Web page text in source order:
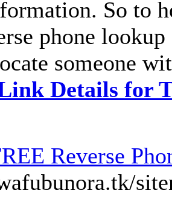
So to
phone
someone
Details for
Reverse